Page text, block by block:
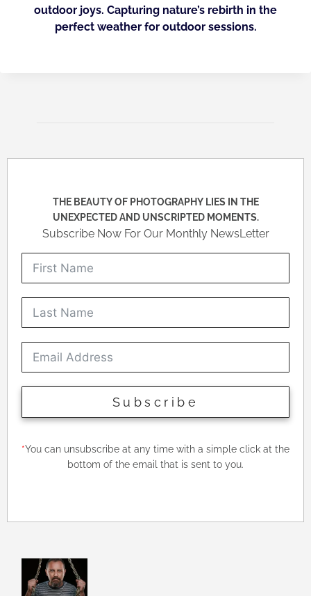
outdoor joys. Capturing nature’s rebirth in the
perfect weather for outdoor sessions.
THE BEAUTY OF PHOTOGRAPHY LIES IN THE
UNEXPECTED AND UNSCRIPTED MOMENTS.
Subscribe Now For Our Monthly NewsLetter
Subscribe
*You can unsubscribe at any time with a simple click at the
bottom of the email that is sent to you.